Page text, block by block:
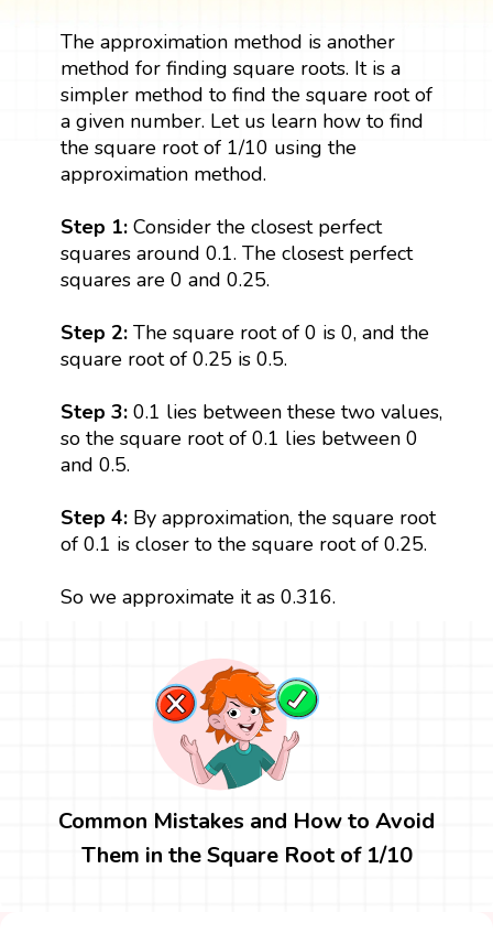
The approximation method is another
method for finding square roots. It is a
simpler method to find the square root of
a given number. Let us learn how to find
the square root of 1/10 using the
approximation method.
Step 1:Consider the closest perfect
squares around 0.1. The closest perfect
squares are 0 and 0.25.
Step 2: The square root of 0 is 0, and the
square root of 0.25 is 0.5.
Step 3:0.1 lies between these two values,
so the square root of 0.1 lies between 0
and 0.5.
Step 4:By approximation, the square root
of 0.1 is closer to the square root of 0.25.
So we approximate it as 0.316.
Common Mistakes and How to Avoid
Them in the Square Root of 1/10